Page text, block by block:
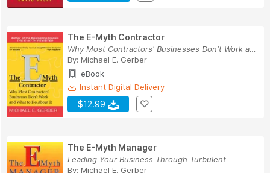
The E-Myth Contractor
Why Most Contractors' Businesses Don't Work and...
By: Michael E. Gerber
eBook
Instant Digital Delivery
$12.99
The E-Myth Manager
Leading Your Business Through Turbulent
By: Michael E. Gerber